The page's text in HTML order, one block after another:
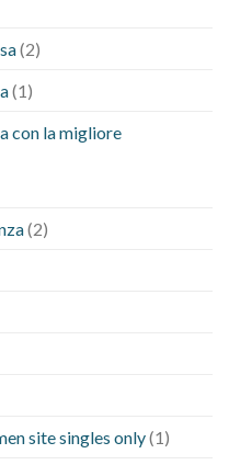
(2)
(1)
con la migliore
(2)
site singles only(1)